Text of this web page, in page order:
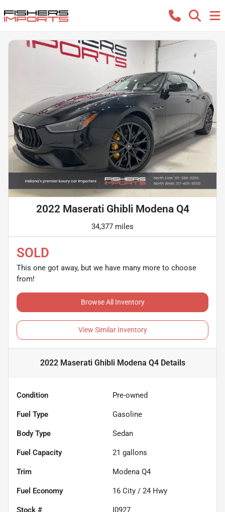
2022 Maserati Ghibli Modena Q4
34,377 miles
SOLD
This one got away, but we have many more to choose
from!
Browse All Inventory
View Similar Inventory
2022 Maserati Ghibli Modena Q4Details
Condition Pre-owned
Fuel Type Gasoline
Body Type Sedan
Fuel Capacity 21 gallons
Trim Modena Q4
Fuel Economy 16 City / 24 Hwy
Stock # I0927